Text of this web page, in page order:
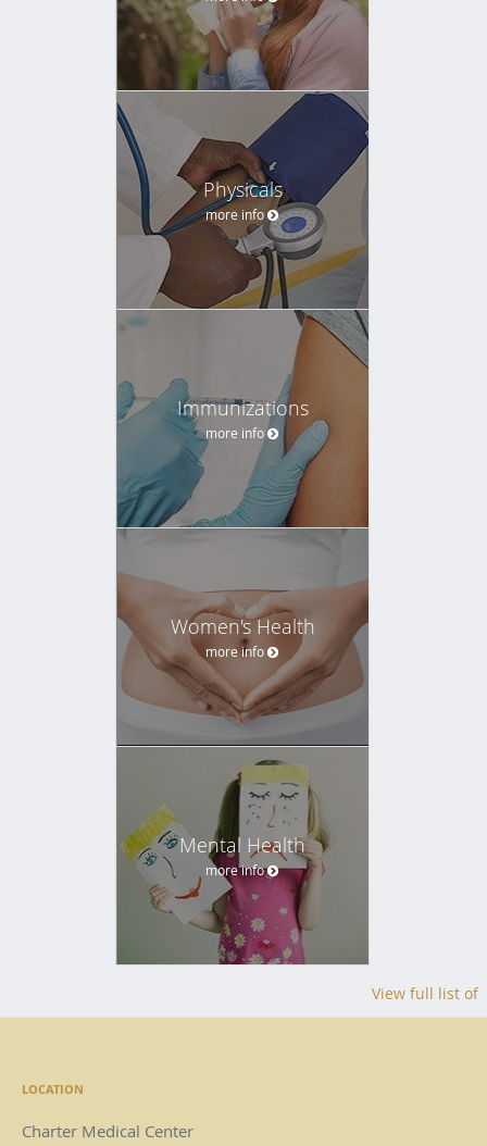
Physicals
more info
Immunizations
more info
Women's Health
more info
Mental Health
more info
View full list of
LOCATION
Charter Medical Center